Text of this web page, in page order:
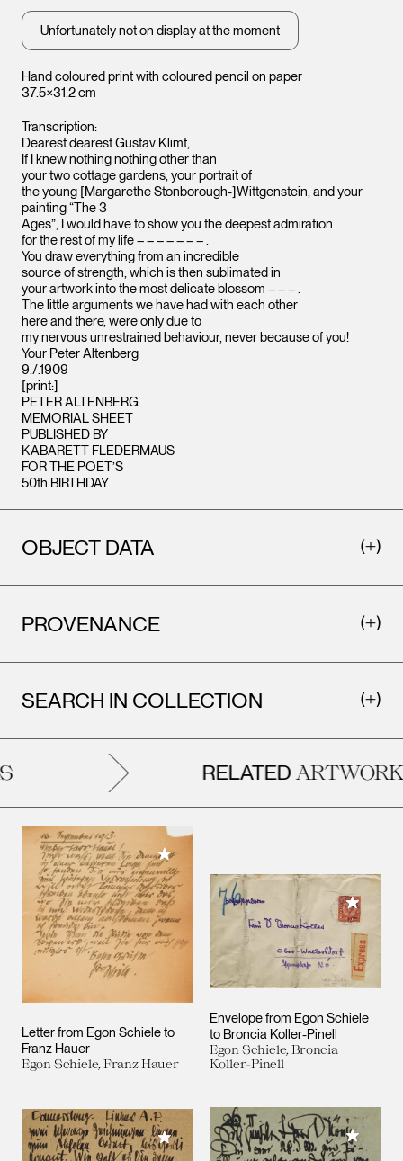
Hand coloured print with coloured pencil on paper
37.5×31.2 cm
Unfortunately not on display at the moment
Transcription:
Dearest dearest Gustav Klimt,
If I knew nothing nothing other than
your two cottage gardens, your portrait of
the young [Margarethe Stonborough-]Wittgenstein, and your
painting “The 3
Ages”, I would have to show you the deepest admiration
for the rest of my life – – – – – – – .
You draw everything from an incredible
source of strength, which is then sublimated in
your artwork into the most delicate blossom – – – .
The little arguments we have had with each other
here and there, were only due to
my nervous unrestrained behaviour, never because of you!
Your Peter Altenberg
9./.1909
[print:]
PETER ALTENBERG
MEMORIAL SHEET
PUBLISHED BY
KABARETT FLEDERMAUS
FOR THE POET’S
50th BIRTHDAY
OBJECT DATA
PROVENANCE
SEARCH IN COLLECTION
RELATEDARTWORKS
Letter from Egon Schiele to
Franz Hauer
Egon Schiele, Franz Hauer
Add to My Collection
Envelope from Egon Schiele
to Broncia Koller-Pinell
Egon Schiele, Broncia
Koller-Pinell
Add to
Add to My Collection Add to